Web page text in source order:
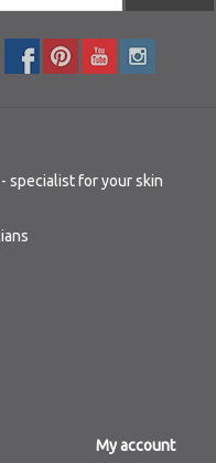
specialist for your skin
My account